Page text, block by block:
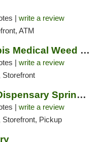
| write a review
ATM
Mango Cannabis Medical Weed Dispensary Tulsa
| write a review
Storefront
Hippos Weed Dispensary Springfield
| write a review
Storefront, Pickup